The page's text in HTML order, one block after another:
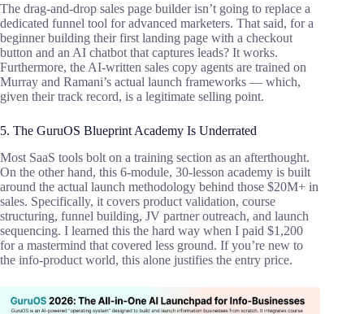
The drag-and-drop sales page builder isn’t going to replace a
dedicated funnel tool for advanced marketers. That said, for a
beginner building their first landing page with a checkout
button and an AI chatbot that captures leads? It works.
Furthermore, the AI-written sales copy agents are trained on
Murray and Ramani’s actual launch frameworks — which,
given their track record, is a legitimate selling point.
5. The GuruOS Blueprint Academy Is Underrated
Most SaaS tools bolt on a training section as an afterthought.
On the other hand, this 6-module, 30-lesson academy is built
around the actual launch methodology behind those $20M+ in
sales. Specifically, it covers product validation, course
structuring, funnel building, JV partner outreach, and launch
sequencing. I learned this the hard way when I paid $1,200
for a mastermind that covered less ground. If you’re new to
the info-product world, this alone justifies the entry price.